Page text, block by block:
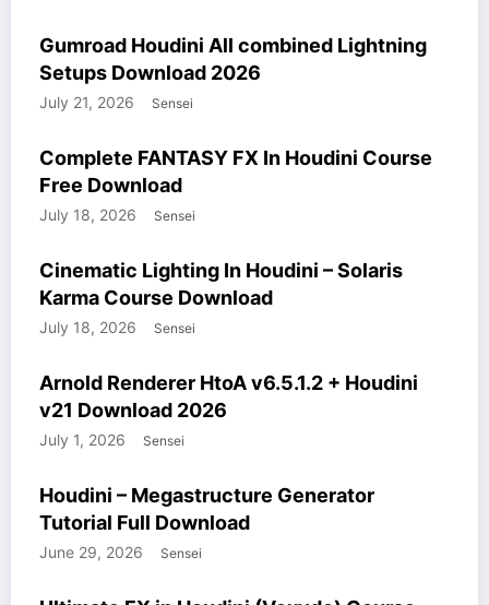
COURSES GUMROAD HOUDINI STUFF WINDOWS STUFF
Gumroad Houdini All combined Lightning
Setups Download 2026
July 21, 2026 Sensei
COURSES HOUDINI STUFF WINDOWS STUFF
Complete FANTASY FX In Houdini Course
Free Download
July 18, 2026 Sensei
COURSES HOUDINI STUFF WINDOWS STUFF
Cinematic Lighting In Houdini – Solaris
Karma Course Download
July 18, 2026 Sensei
HOUDINI STUFF MODELS WINDOWS STUFF
Arnold Renderer HtoA v6.5.1.2 + Houdini
v21 Download 2026
July 1, 2026 Sensei
COURSES HOUDINI STUFF WINDOWS STUFF
Houdini – Megastructure Generator
Tutorial Full Download
June 29, 2026 Sensei
COURSES HOUDINI STUFF WINDOWS STUFF